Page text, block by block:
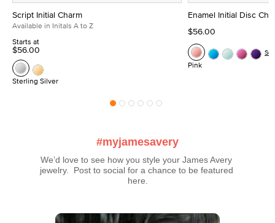
Script Initial Charm
Available in Initals A to Z
Starts at
$56.00
Sterling Silver
Enamel Initial Disc
$56.00
Pink
#myjamesavery
We’d love to see how you style your James Avery
jewelry.  Post to social for a chance to be featured
here.
Media Carousel
Carousel with product photos. Use the previous and next buttons